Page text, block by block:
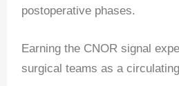
postoperative phases.
Earning the CNOR signal
surgical teams as a